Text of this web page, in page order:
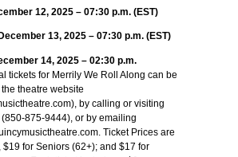
12, 2025 – 07:30 p.m. (EST)
13, 2025 – 07:30 p.m. (EST)
14, 2025 – 02:30 p.m.
tickets for Merrily We Roll Along can be
theatre website
by calling or visiting
875-9444), or by emailing
Ticket Prices are
$19 for Seniors (62+); and $17 for